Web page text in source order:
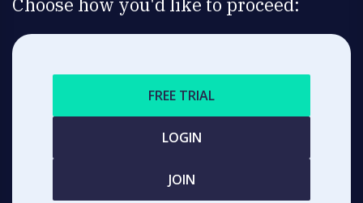
FREE TRIAL
LOGIN
JOIN